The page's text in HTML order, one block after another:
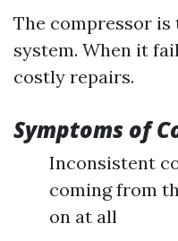
The compressor
system. When it
costly repairs.
Symptoms of
Inconsistent
coming from
on at all